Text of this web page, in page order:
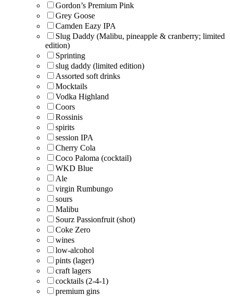
Gordon’s Premium Pink
Grey Goose
Camden Eazy IPA
Slug Daddy (Malibu, pineapple & cranberry; limited
edition)
Sprinting
slug daddy (limited edition)
Assorted soft drinks
Mocktails
Vodka Highland
Coors
Rossinis
spirits
session IPA
Cherry Cola
Coco Paloma (cocktail)
WKD Blue
Ale
virgin Rumbungo
sours
Malibu
Sourz Passionfruit (shot)
Coke Zero
wines
low-alcohol
pints (lager)
craft lagers
cocktails (2-4-1)
premium gins